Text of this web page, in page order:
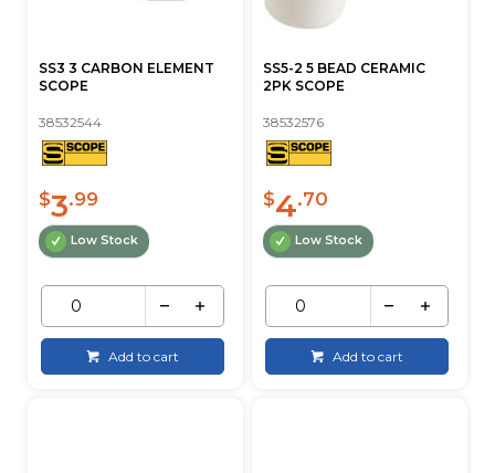
SS3 3 CARBON ELEMENT
SCOPE
38532544
$3.99
Low Stock
Add to cart
SS5-2 5 BEAD CERAMIC
2PK SCOPE
38532576
$4.70
Low Stock
Add to cart